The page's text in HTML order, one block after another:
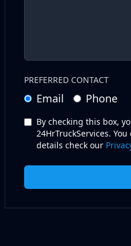
PREFERRED CONTACT
Email Phone
By checking this box,
24HrTruckServices.
details check our